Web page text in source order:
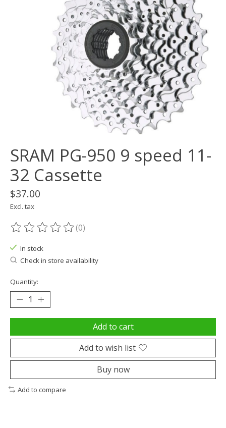
SRAM PG-950 9 speed 11-
32 Cassette
$37.00
Excl. tax
The rating of this product is
(0)
In stock
Check in store availability
Quantity:
Add to cart
Add to wish list
Buy now
Add to compare